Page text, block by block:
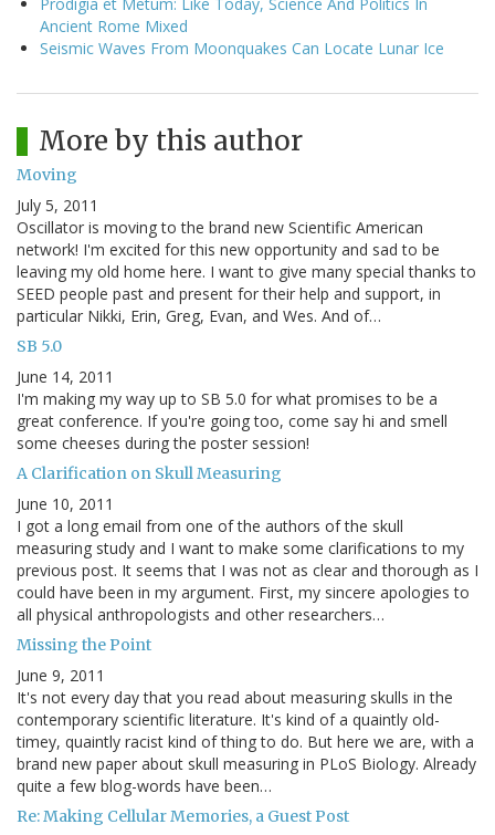
Prodigia et Metum: Like Today, Science And Politics In
Ancient Rome Mixed
Seismic Waves From Moonquakes Can Locate Lunar Ice
More by this author
Moving
July 5, 2011
Oscillator is moving to the brand new Scientific American
network! I'm excited for this new opportunity and sad to be
leaving my old home here. I want to give many special thanks to
SEED people past and present for their help and support, in
particular Nikki, Erin, Greg, Evan, and Wes. And of…
SB 5.0
June 14, 2011
I'm making my way up to SB 5.0 for what promises to be a
great conference. If you're going too, come say hi and smell
some cheeses during the poster session!
A Clarification on Skull Measuring
June 10, 2011
I got a long email from one of the authors of the skull
measuring study and I want to make some clarifications to my
previous post. It seems that I was not as clear and thorough as I
could have been in my argument. First, my sincere apologies to
all physical anthropologists and other researchers…
Missing the Point
June 9, 2011
It's not every day that you read about measuring skulls in the
contemporary scientific literature. It's kind of a quaintly old-
timey, quaintly racist kind of thing to do. But here we are, with a
brand new paper about skull measuring in PLoS Biology. Already
quite a few blog-words have been…
Re: Making Cellular Memories, a Guest Post